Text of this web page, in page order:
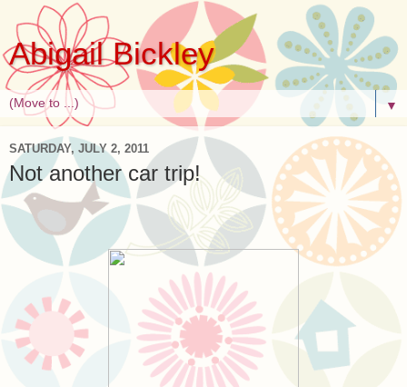
Abigail Bickley
▼
SATURDAY, JULY 2, 2011
Not another car trip!